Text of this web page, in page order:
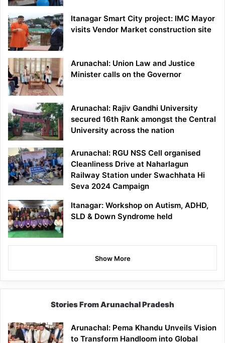
Itanagar Smart City project: IMC Mayor
visits Vendor Market construction site
Arunachal: Union Law and Justice
Minister calls on the Governor
Arunachal: Rajiv Gandhi University
secured 16th Rank amongst the Central
University across the nation
Arunachal: RGU NSS Cell organised
Cleanliness Drive at Naharlagun
Railway Station under Swachhata Hi
Seva 2024 Campaign
Itanagar: Workshop on Autism, ADHD,
SLD & Down Syndrome held
Show More
Stories From Arunachal Pradesh
Arunachal: Pema Khandu Unveils Vision
to Transform Handloom into Global